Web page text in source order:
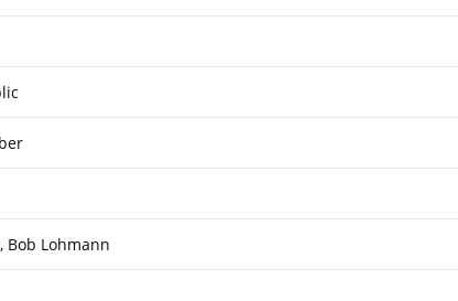
Bob Lohmann